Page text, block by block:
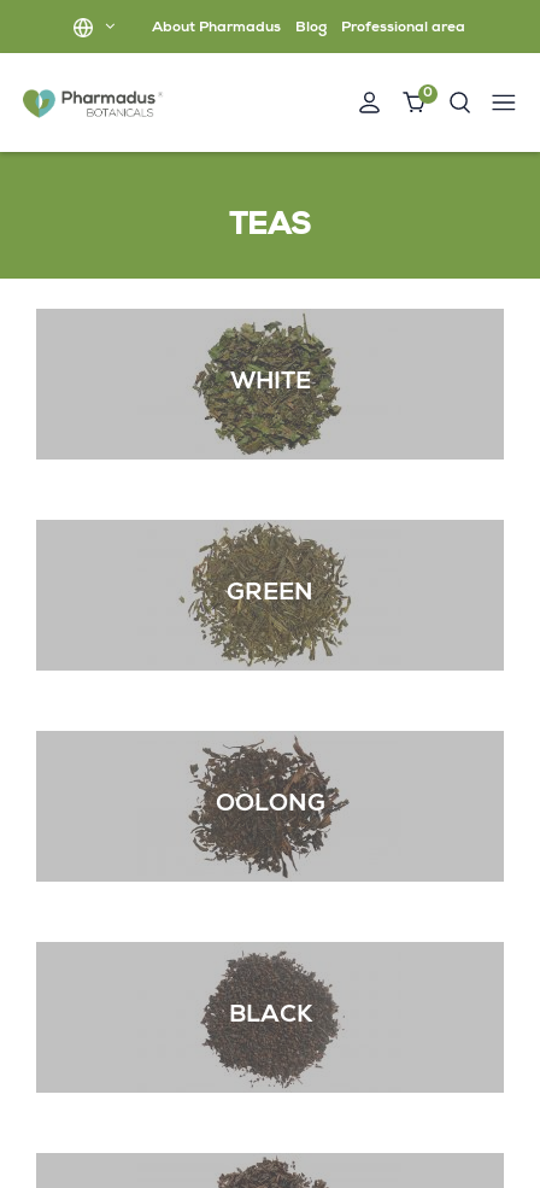
About Pharmadus Blog Professional area
0
TEAS
WHITE
GREEN
OOLONG
BLACK